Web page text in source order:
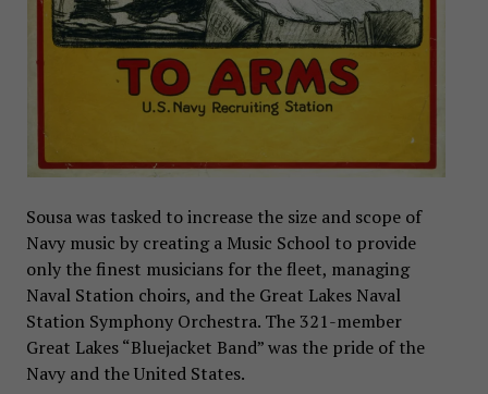
Sousa was tasked to increase the size and scope of
Navy music by creating a Music School to provide
only the finest musicians for the fleet, managing
Naval Station choirs, and the Great Lakes Naval
Station Symphony Orchestra. The 321-member
Great Lakes “Bluejacket Band” was the pride of the
Navy and the United States.